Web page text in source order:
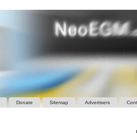
Donate Sitemap Advertisers